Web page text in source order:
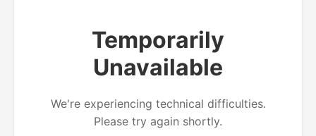
Temporarily
Unavailable
We're experiencing technical difficulties.
Please try again shortly.